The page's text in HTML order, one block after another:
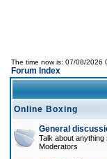
The time now is: 07/08/2026
Forum Index
Online Boxing
General
Talk about anything
Moderators